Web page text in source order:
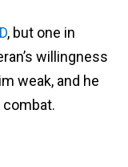
, but one in
willingness
weak, and he
combat.